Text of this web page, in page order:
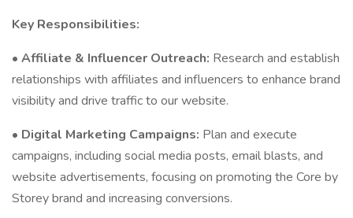
Key Responsibilities:
• Affiliate & Influencer Outreach: Research and establish
relationships with affiliates and influencers to enhance brand
visibility and drive traffic to our website.
• Digital Marketing Campaigns: Plan and execute
campaigns, including social media posts, email blasts, and
website advertisements, focusing on promoting the Core by
Storey brand and increasing conversions.